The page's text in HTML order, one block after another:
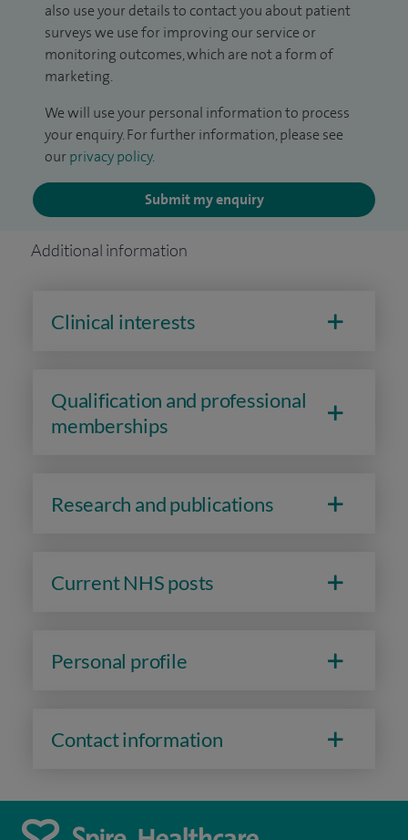
also use your details to contact you about patient
surveys we use for improving our service or
monitoring outcomes, which are not a form of
marketing.
We will use your personal information to process
your enquiry. For further information, please see
our privacy policy.
Submit my enquiry
Additional information
Clinical interests
Qualification and professional
memberships
Research and publications
Current NHS posts
Personal profile
Contact information